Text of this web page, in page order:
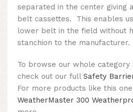
separated in the center giving
belt cassettes. This enables
lower belt in the field without
stanchion to the manufacturer.
To browse our whole
check out our full Safety
For more products like this
WeatherMaster 300